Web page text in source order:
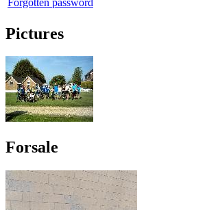
Pictures
Forsale